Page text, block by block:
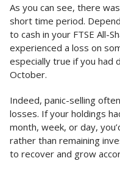
As you can see, there
short time period.
to cash in your FTSE All-
experienced a loss on
especially true if you had
October.
Indeed, panic-selling
losses. If your holdings
month, week, or day,
rather than remaining
to recover and grow